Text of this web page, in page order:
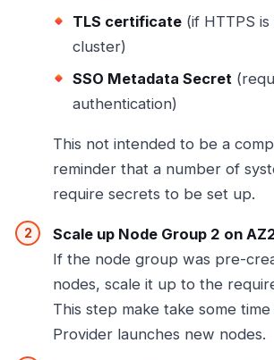
TLS certificate (if HTTPS
cluster)
SSO Metadata Secret
authentication)
This not intended to be a
reminder that a number of
require secrets to be set up.
Scale up Node Group 2 on
If the node group was pre-
nodes, scale it up to the
This step make take some
Provider launches new nodes.